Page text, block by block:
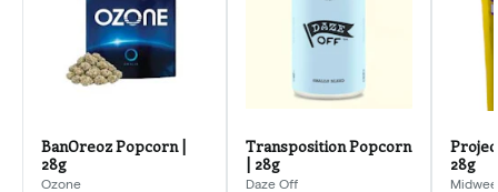
BanOreoz Popcorn |
28g
Ozone
Transposition Popcorn
| 28g
Daze Off
28g